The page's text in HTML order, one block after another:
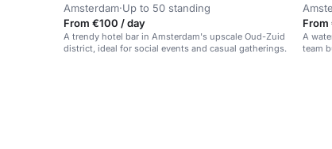
Amsterdam·Up to 50 standing
From €100 / day
A trendy hotel bar in Amsterdam's upscale Oud-Zuid
district, ideal for social events and casual gatherings.
From
A
team